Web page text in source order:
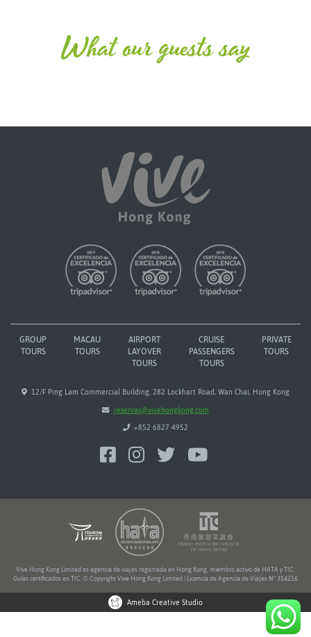
What our guests say
GROUP
TOURS
MACAU
TOURS
AIRPORT
LAYOVER
TOURS
CRUISE
PASSENGERS
TOURS
PRIVATE
TOURS
12/F Ping Lam Commercial Building, 282 Lockhart Road, Wan Chai, Hong Kong
reservas@vivehongkong.com
+852 6827 4952
Vive Hong Kong Limited es agencia de viajes registrada en Hong Kong, miembro activo de HATA y TIC.
Guías certificados en TIC. © Copyright Vive Hong Kong Limited | Licencia de Agencia de Viajes Nº 354216
Ameba Creative Studio